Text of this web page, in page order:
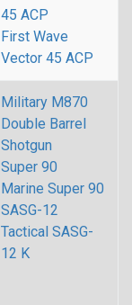
45 ACP
First Wave
Vector 45 ACP
Military M870
Double Barrel
Shotgun
Super 90
Marine Super 90
SASG-12
Tactical SASG-
12 K